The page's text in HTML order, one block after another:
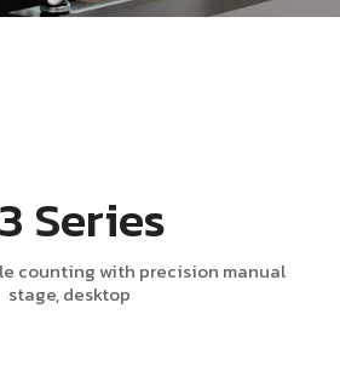
Series
counting with precision manual
stage, desktop